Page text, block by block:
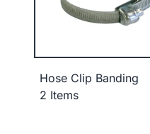
Hose Clip Banding
2 Items